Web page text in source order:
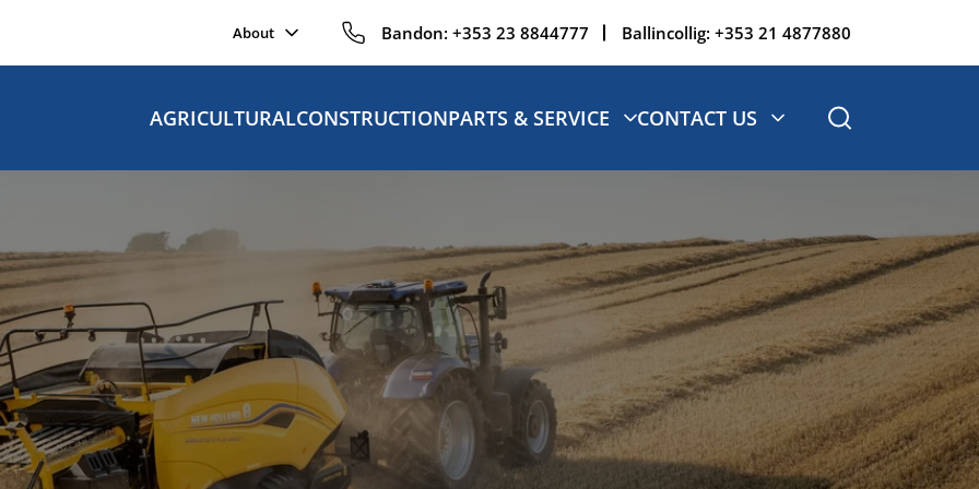
About Bandon: +353 23 8844777 Ballincollig: +353 21 4877880
AGRICULTURALCONSTRUCTIONPARTS & SERVICE CONTACT US